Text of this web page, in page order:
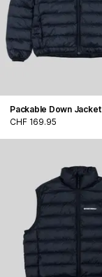
Packable Down Jacket
CHF 169.95